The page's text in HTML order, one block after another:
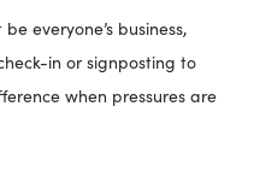
everyone’s business,
in or signposting to
when pressures are